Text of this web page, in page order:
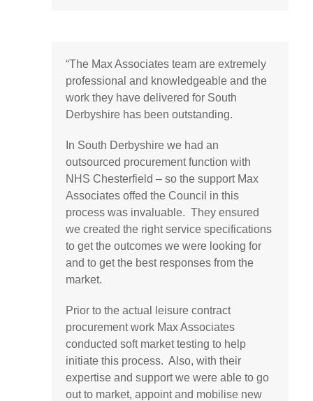
“The Max Associates team are extremely
professional and knowledgeable and the
work they have delivered for South
Derbyshire has been outstanding.
In South Derbyshire we had an
outsourced procurement function with
NHS Chesterfield – so the support Max
Associates offed the Council in this
process was invaluable. They ensured
we created the right service specifications
to get the outcomes we were looking for
and to get the best responses from the
market.
Prior to the actual leisure contract
procurement work Max Associates
conducted soft market testing to help
initiate this process. Also, with their
expertise and support we were able to go
out to market, appoint and mobilise new